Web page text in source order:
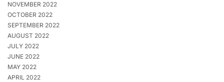
NOVEMBER 2022
OCTOBER 2022
SEPTEMBER 2022
AUGUST 2022
JULY 2022
JUNE 2022
MAY 2022
APRIL 2022